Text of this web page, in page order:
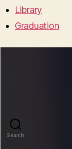
Library
Graduation
Search